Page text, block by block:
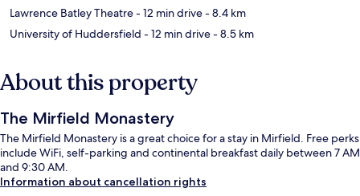
Lawrence Batley Theatre- 12 min drive- 8.4 km
University of Huddersfield - 12 min drive- 8.5 km
About this property
The Mirfield Monastery
The Mirfield Monastery is a great choice for a stay in Mirfield. Free perks
include WiFi, self-parking and continental breakfast daily between 7 AM
and 9:30 AM.
Information about cancellation rights